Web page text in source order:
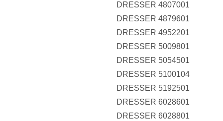
DRESSER 4807001
DRESSER 4879601
DRESSER 4952201
DRESSER 5009801
DRESSER 5054501
DRESSER 5100104
DRESSER 5192501
DRESSER 6028601
DRESSER 6028801